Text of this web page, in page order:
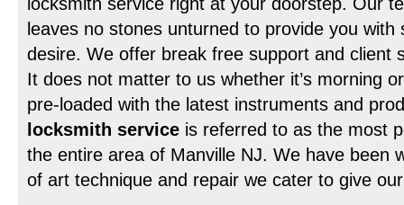
leaves no stones unturned to provide you
desire. We offer break free support and client
It does not matter to us whether it’s morning
pre-loaded with the latest instruments and
locksmith service is referred to as the most
the entire area of Manville NJ. We have been
of art technique and repair we cater to give